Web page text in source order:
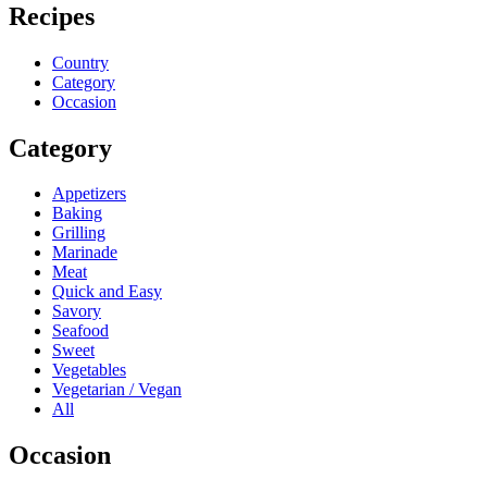
Recipes
Country
Category
Occasion
Category
Appetizers
Baking
Grilling
Marinade
Meat
Quick and Easy
Savory
Seafood
Sweet
Vegetables
Vegetarian / Vegan
All
Occasion